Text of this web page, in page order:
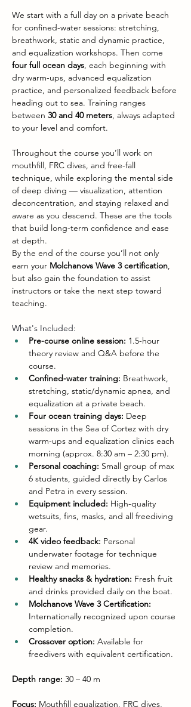
We start with a full day on a private beach
for confined-water sessions: stretching,
breathwork, static and dynamic practice,
and equalization workshops. Then come
four full ocean days, each beginning with
dry warm-ups, advanced equalization
practice, and personalized feedback before
heading out to sea. Training ranges
between 30 and 40 meters, always adapted
to your level and comfort.
Throughout the course you’ll work on
mouthfill, FRC dives, and free-fall
technique, while exploring the mental side
of deep diving — visualization, attention
deconcentration, and staying relaxed and
aware as you descend. These are the tools
that build long-term confidence and ease
at depth.
By the end of the course you’ll not only
earn your Molchanovs Wave 3 certification,
but also gain the foundation to assist
instructors or take the next step toward
teaching.
What's Included:
Pre-course online session: 1.5-hour
theory review and Q&A before the
course.
Confined-water training: Breathwork,
stretching, static/dynamic apnea, and
equalization at a private beach.
Four ocean training days: Deep
sessions in the Sea of Cortez with dry
warm-ups and equalization clinics each
morning (approx. 8:30 am – 2:30 pm).
Personal coaching: Small group of max
6 students, guided directly by Carlos
and Petra in every session.
Equipment included: High-quality
wetsuits, fins, masks, and all freediving
gear.
4K video feedback: Personal
underwater footage for technique
review and memories.
Healthy snacks & hydration: Fresh fruit
and drinks provided daily on the boat.
Molchanovs Wave 3 Certification:
Internationally recognized upon course
completion.
Crossover option: Available for
freedivers with equivalent certification.
Depth range: 30 – 40 m
Focus: Mouthfill equalization, FRC dives,